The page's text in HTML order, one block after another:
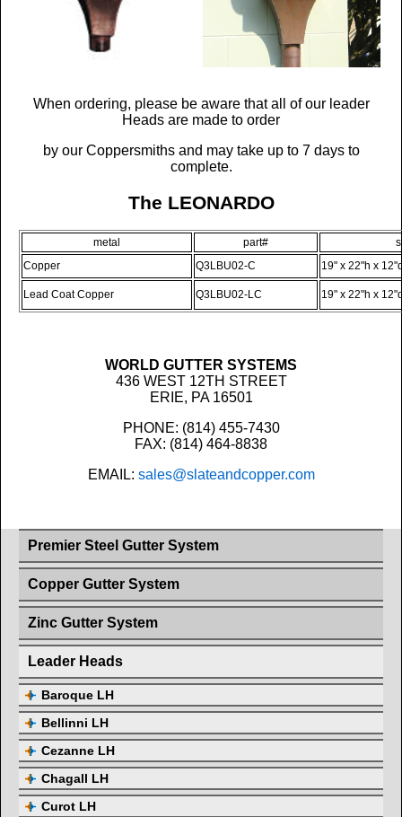
When ordering, please be aware that all of our leader
Heads are made to order
by our Coppersmiths and may take up to 7 days to
complete.
The LEONARDO
metal part#
Copper
Q3LBU02-C 19" x 22"h x
Lead Coat Copper Q3LBU02-LC 19" x 22"h x
WORLD GUTTER SYSTEMS
436 WEST 12TH STREET
ERIE, PA 16501
PHONE: (814) 455-7430
FAX: (814) 464-8838
EMAIL: sales@slateandcopper.com
Premier Steel Gutter System
Copper Gutter System
Zinc Gutter System
Leader Heads
Baroque LH
Bellinni LH
Cezanne LH
Chagall LH
Curot LH